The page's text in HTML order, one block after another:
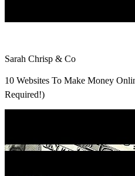
Sarah Chrisp & Co
10 Websites To Make Money
Required!)